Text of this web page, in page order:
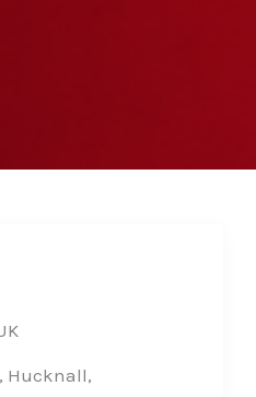
Hucknall,